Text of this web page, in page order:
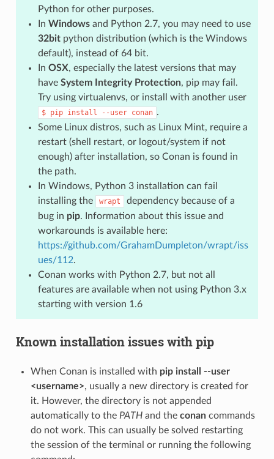
Python for other purposes.
In Windowsand Python 2.7, you may need to use
32bitpython distribution (which is the Windows
default), instead of 64 bit.
In OSX, especially the latest versions that may
have System Integrity Protection, pip may fail.
Try using virtualenvs, or install with another user
$ pip install --user conan .
Some Linux distros, such as Linux Mint, require a
restart (shell restart, or logout/system if not
enough) after installation, so Conan is found in
the path.
In Windows, Python 3 installation can fail
installing the
wrapt
dependency because of a
bug in pip. Information about this issue and
workarounds is available here:
https://github.com/GrahamDumpleton/wrapt/iss
ues/112.
Conan works with Python 2.7, but not all
features are available when not using Python 3.x
starting with version 1.6
Known installation issues with pip
When Conan is installed with pip install --user
<username>, usually a new directory is created for
it. However, the directory is not appended
automatically to the PATHand the conancommands
do not work. This can usually be solved restarting
the session of the terminal or running the following